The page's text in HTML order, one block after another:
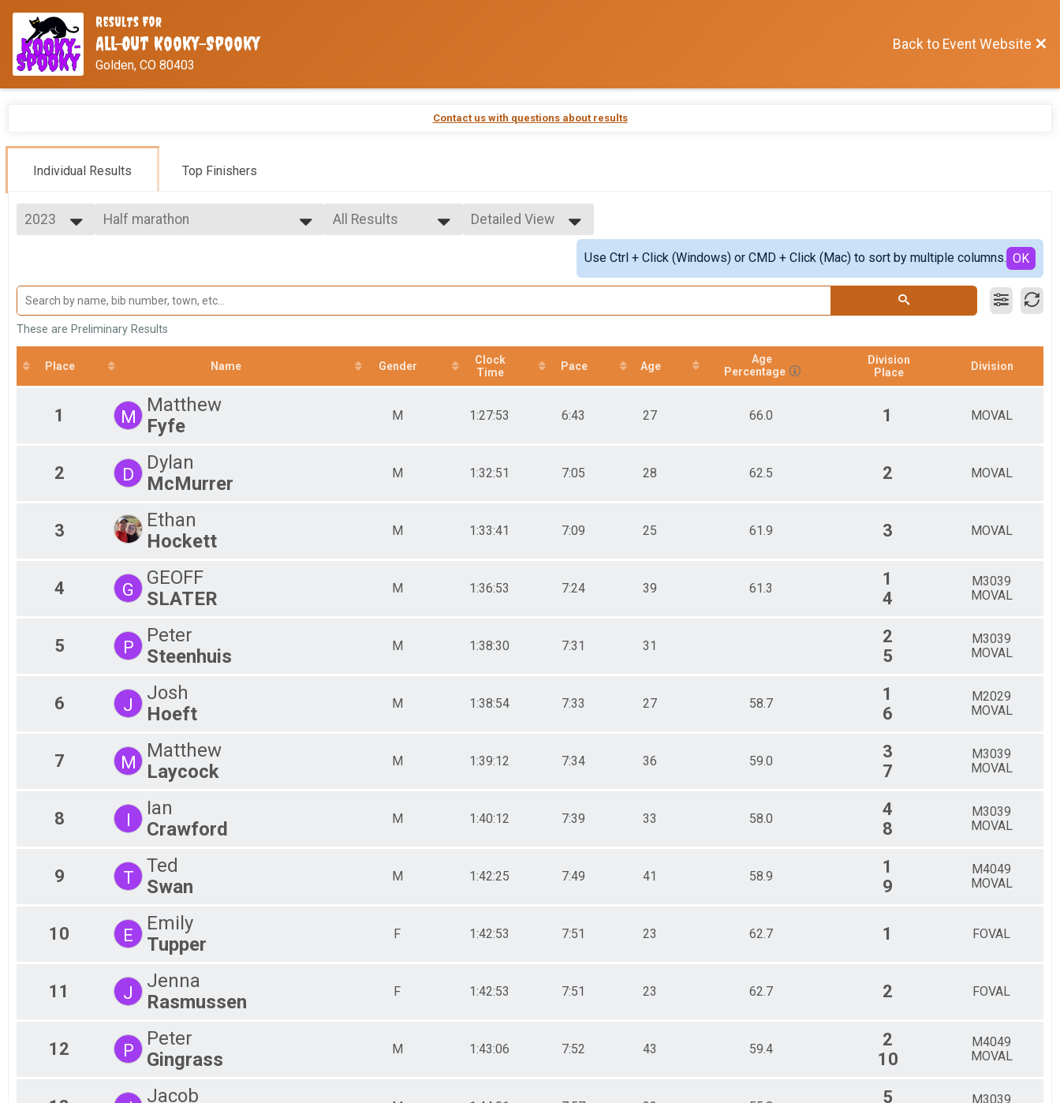
Results For
All-Out Kooky-Spooky
Golden, CO 80403
Back to Event Website
Contact us with questions about results
Individual Results Top Finishers
2023
2023
Half marathon
10K
10K
5K
VIRTUAL Half Marathon
VIRTUAL 10K
VIRTUAL 10K
VIRTUAL 5K
VIRTUAL 5K
All Results
Male 10-19
Female 30-39
Male 40-49
Male 50-59
Detailed View
Use Ctrl + Click (Windows) or CMD + Click (Mac) to sort by multiple columns. OK
These are Preliminary Results
Place Name Gender
Clock
Time
Pace Age
Age
Percentage
Division
Place
Division
1 M
Matthew
Fyfe
M 1:27:53 6:43 27 66.0 1 MOVAL
2 D
Dylan
McMurrer
M 1:32:51 7:05 28 62.5 2 MOVAL
3
Ethan
Hockett
M 1:33:41 7:09 25 61.9 3 MOVAL
4 G
GEOFF
SLATER
M 1:36:53 7:24 39 61.3
1
4
M3039
MOVAL
5 P
Peter
Steenhuis
M 1:38:30 7:31 31
2
5
M3039
MOVAL
6 J
Josh
Hoeft
M 1:38:54 7:33 27 58.7
1
6
M2029
MOVAL
7 M
Matthew
Laycock
M 1:39:12 7:34 36 59.0
3
7
M3039
MOVAL
8 I
Ian
Crawford
M 1:40:12 7:39 33 58.0
4
8
M3039
MOVAL
9 T
Ted
Swan
M 1:42:25 7:49 41 58.9
1
9
M4049
MOVAL
10 E
Emily
Tupper
F 1:42:53 7:51 23 62.7 1 FOVAL
11 J
Jenna
Rasmussen
F 1:42:53 7:51 23 62.7 2 FOVAL
12 P
Peter
Gingrass
M 1:43:06 7:52 43 59.4
2
10
M4049
MOVAL
Jacob
5
M3039